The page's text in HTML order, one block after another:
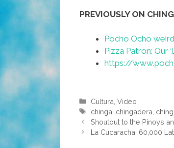
PREVIOUSLY ON
Pocho Ocho
Pizza Patron: Our
https://
Categories
Cultura ,Video
Tags
chinga chingadera
Shoutout to the Pinoys
La Cucaracha: 60,000